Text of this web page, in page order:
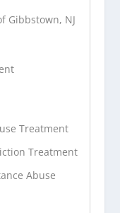
Gibbstown, NJ
Treatment
Treatment
Abuse